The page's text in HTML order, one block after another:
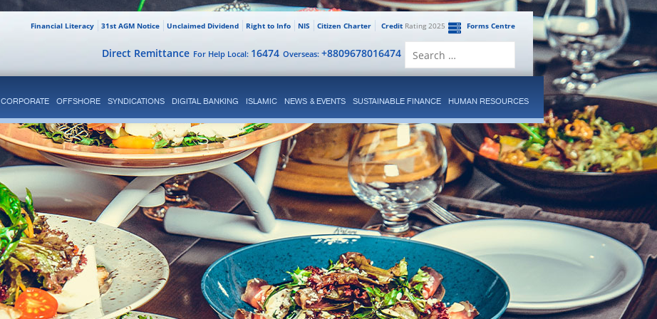
Forms Centre
CreditRating 2025
Citizen Charter
NIS
Right to Info
Unclaimed Dividend
31st AGM Notice
Financial Literacy
Overseas: +8809678016474
For Help Local: 16474
Direct Remittance
CORPORATE OFFSHORE SYNDICATIONS DIGITAL BANKING ISLAMIC NEWS & EVENTS SUSTAINABLE FINANCE HUMAN RESOURCES